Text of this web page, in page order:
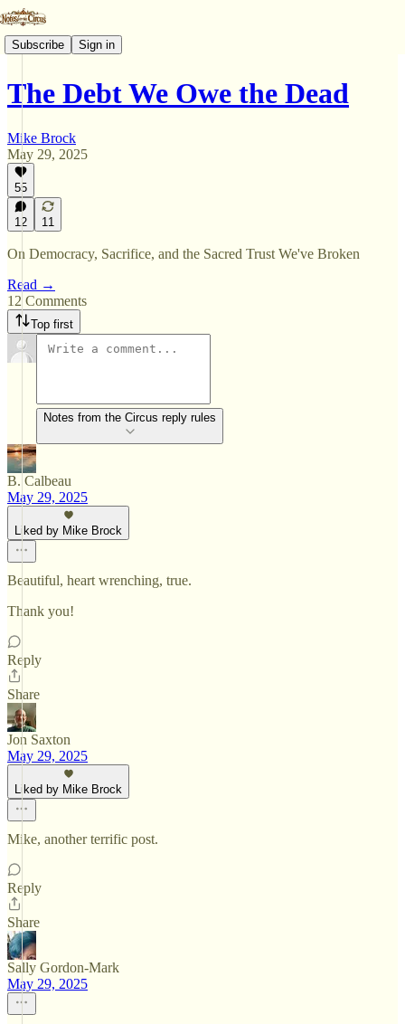
Subscribe Sign in
The Debt We Owe the Dead
Mike Brock
May 29, 2025
55
12 11
On Democracy, Sacrifice, and the Sacred Trust We've Broken
Read →
12 Comments
Top first
Notes from the Circus reply rules
B. Calbeau
May 29, 2025
Liked by Mike Brock
Beautiful, heart wrenching, true.
Thank you!
Reply
Share
Jon Saxton
May 29, 2025
Liked by Mike Brock
Mike, another terrific post.
Reply
Share
Sally Gordon-Mark
May 29, 2025